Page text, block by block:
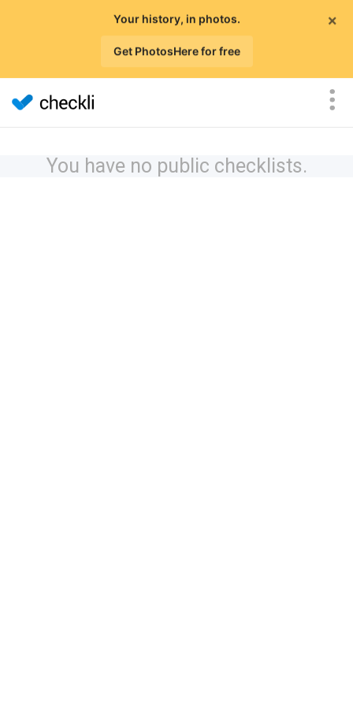
×
Your history, in photos.
Get PhotosHere for free
You have no public checklists.